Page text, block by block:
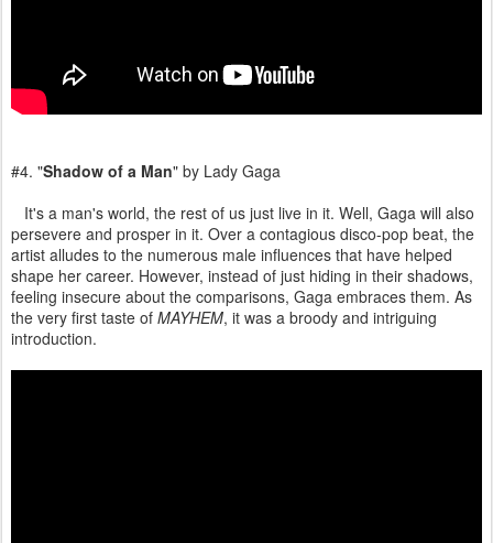
#4. "Shadow of a Man" by Lady Gaga
It's a man's world, the rest of us just live in it. Well, Gaga will also
persevere and prosper in it. Over a contagious disco-pop beat, the
artist alludes to the numerous male influences that have helped
shape her career. However, instead of just hiding in their shadows,
feeling insecure about the comparisons, Gaga embraces them. As
the very first taste of MAYHEM, it was a broody and intriguing
introduction.